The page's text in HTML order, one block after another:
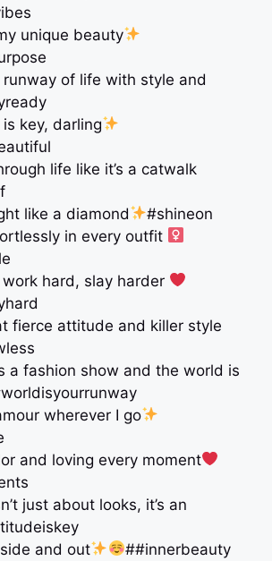
unique beauty
runway of life with style and
key, darling
life like it’s a catwalk
like a diamond
#shineon
in every outfit
hard, slay harder
fierce attitude and killer style
a fashion show and the world is
wherever I go
and loving every moment
just about looks, it’s an
and out
##innerbeauty